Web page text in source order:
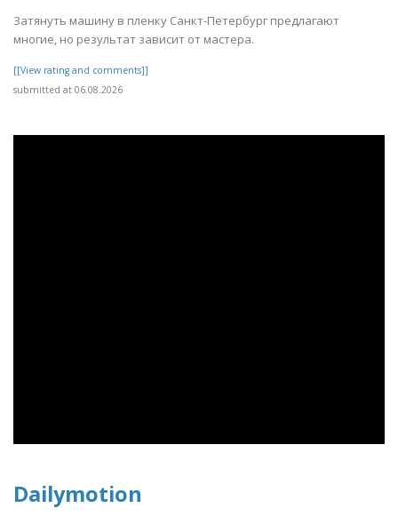
Затянуть машину в пленку Санкт-Петербург предлагают
многие, но результат зависит от мастера.
[[View rating and comments]]
submitted at 06.08.2026
Dailymotion